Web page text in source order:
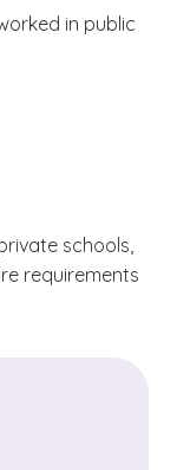
in public
schools,
requirements